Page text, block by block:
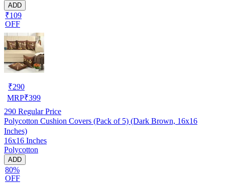
ADD
₹109
OFF
₹290
MRP₹399
290 Regular Price
Polycotton Cushion Covers (Pack of 5) (Dark Brown, 16x16
Inches)
16x16 Inches
Polycotton
ADD
80%
OFF